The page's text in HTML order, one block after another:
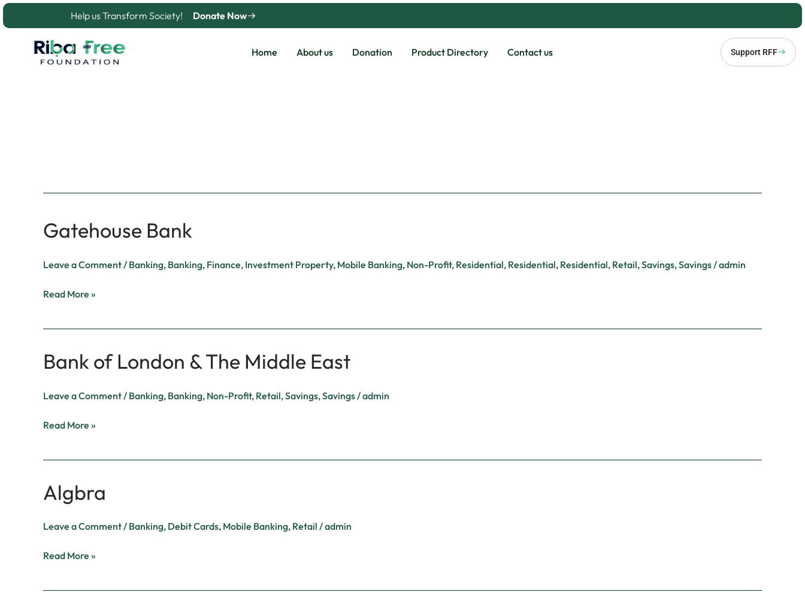
Skip
to
Help us Transform Society! Donate Now
Home About us Donation Product Directory Contact us Support RFF
Gatehouse Bank
Leave a Comment/ Banking, Banking, Finance, Investment Property, Mobile Banking, Non-Profit, Residential, Residential, Residential, Retail,Savings,Savings/admin
Gatehouse
Bank
Read More »
Bank of London & The Middle East
Leave a Comment / Banking, Banking, Non-Profit, Retail,Savings,Savings /admin
Bank
of
&
Read More »
Algbra
Leave a Comment/ Banking, Debit Cards, Mobile Banking, Retail /admin
Algbra
Read More »